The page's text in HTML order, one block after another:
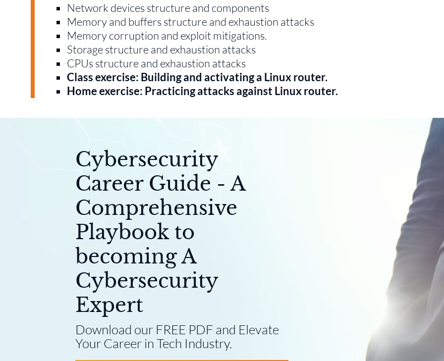
Network devices structure and components
Memory and buffers structure and exhaustion attacks
Memory corruption and exploit mitigations.
Storage structure and exhaustion attacks
CPUs structure and exhaustion attacks
Class exercise: Building and activating a Linux router.
Home exercise: Practicing attacks against Linux router.
Cybersecurity
Career Guide - A
Comprehensive
Playbook to
becoming A
Cybersecurity
Expert
Download our FREE PDF and Elevate
Your Career in Tech Industry.